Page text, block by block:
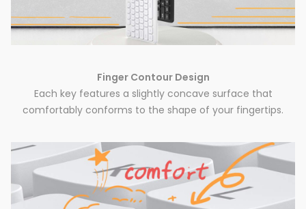
Finger Contour Design
Each key features a slightly concave surface that
comfortably conforms to the shape of your fingertips.